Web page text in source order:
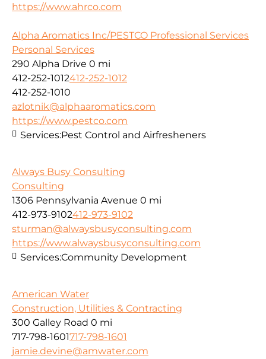
https://www.ahrco.com
Alpha Aromatics Inc/PESTCO Professional Services
Personal Services
290 Alpha Drive 0 mi
412-252-1012412-252-1012
412-252-1010
azlotnik@alphaaromatics.com
https://www.pestco.com
Services:Pest Control and Airfresheners
Always Busy Consulting
Consulting
1306 Pennsylvania Avenue 0 mi
412-973-9102412-973-9102
sturman@alwaysbusyconsulting.com
https://www.alwaysbusyconsulting.com
Services:Community Development
American Water
Construction, Utilities & Contracting
300 Galley Road 0 mi
717-798-1601717-798-1601
jamie.devine@amwater.com